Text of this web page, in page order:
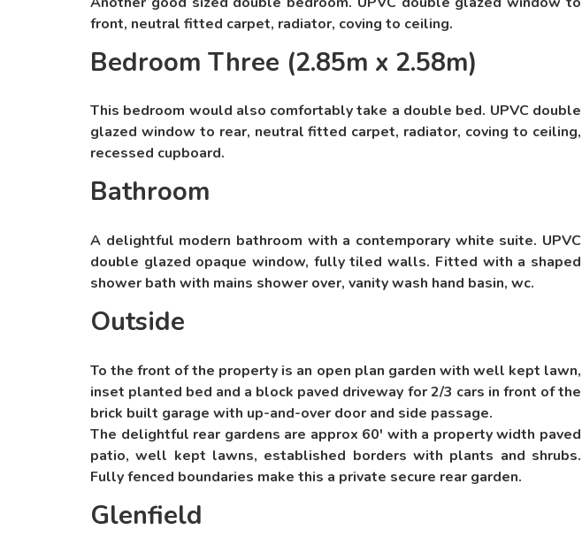
front, neutral fitted carpet, radiator, coving to ceiling.
Bedroom Three (2.85m x 2.58m)
This bedroom would also comfortably take a double bed. UPVC double
glazed window to rear, neutral fitted carpet, radiator, coving to ceiling,
recessed cupboard.
Bathroom
A delightful modern bathroom with a contemporary white suite. UPVC
double glazed opaque window, fully tiled walls. Fitted with a shaped
shower bath with mains shower over, vanity wash hand basin, wc.
Outside
To the front of the property is an open plan garden with well kept lawn,
inset planted bed and a block paved driveway for 2/3 cars in front of the
brick built garage with up-and-over door and side passage.
The delightful rear gardens are approx 60' with a property width paved
patio, well kept lawns, established borders with plants and shrubs.
Fully fenced boundaries make this a private secure rear garden.
Glenfield